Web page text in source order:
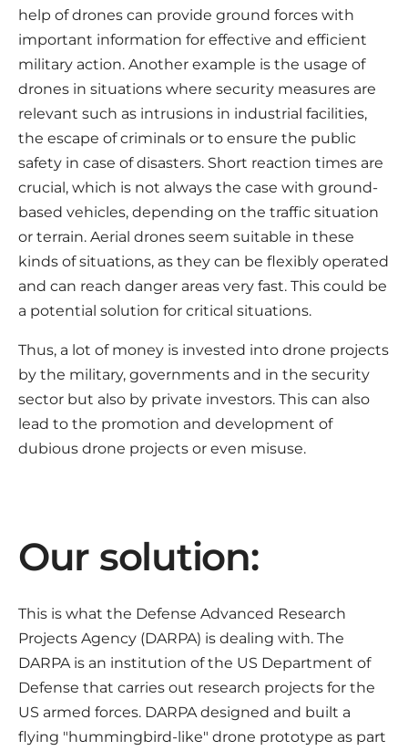
help of drones can provide ground forces with
important information for effective and efficient
military action. Another example is the usage of
drones in situations where security measures are
relevant such as intrusions in industrial facilities,
the escape of criminals or to ensure the public
safety in case of disasters. Short reaction times are
crucial, which is not always the case with ground-
based vehicles, depending on the traffic situation
or terrain. Aerial drones seem suitable in these
kinds of situations, as they can be flexibly operated
and can reach danger areas very fast. This could be
a potential solution for critical situations.
Thus, a lot of money is invested into drone projects
by the military, governments and in the security
sector but also by private investors. This can also
lead to the promotion and development of
dubious drone projects or even misuse.
Our solution:
This is what the Defense Advanced Research
Projects Agency (DARPA) is dealing with. The
DARPA is an institution of the US Department of
Defense that carries out research projects for the
US armed forces. DARPA designed and built a
flying "hummingbird-like" drone prototype as part